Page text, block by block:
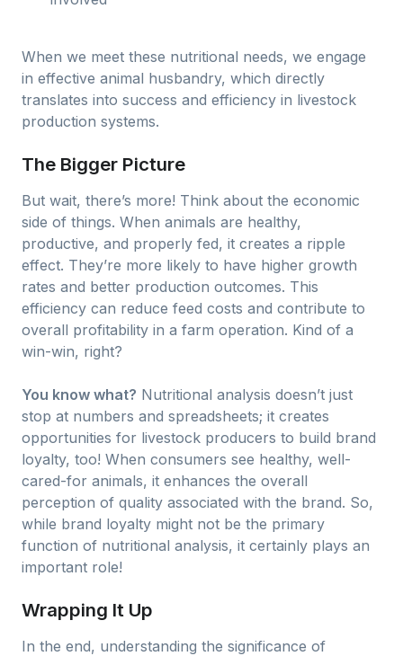
When we meet these nutritional needs, we engage
in effective animal husbandry, which directly
translates into success and efficiency in livestock
production systems.
The Bigger Picture
But wait, there’s more! Think about the economic
side of things. When animals are healthy,
productive, and properly fed, it creates a ripple
effect. They’re more likely to have higher growth
rates and better production outcomes. This
efficiency can reduce feed costs and contribute to
overall profitability in a farm operation. Kind of a
win-win, right?
You know what? Nutritional analysis doesn’t just
stop at numbers and spreadsheets; it creates
opportunities for livestock producers to build brand
loyalty, too! When consumers see healthy, well-
cared-for animals, it enhances the overall
perception of quality associated with the brand. So,
while brand loyalty might not be the primary
function of nutritional analysis, it certainly plays an
important role!
Wrapping It Up
In the end, understanding the significance of